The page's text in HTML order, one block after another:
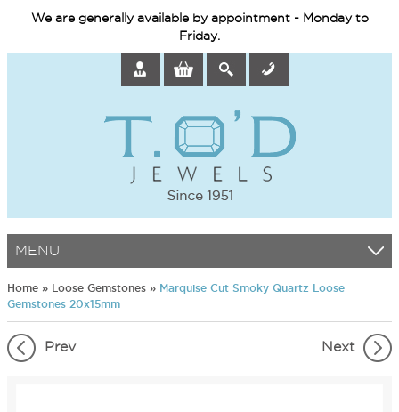
We are generally available by appointment - Monday to
Friday.
MENU
Home » Loose Gemstones » Marquise Cut Smoky Quartz Loose
Gemstones 20x15mm
Prev Next